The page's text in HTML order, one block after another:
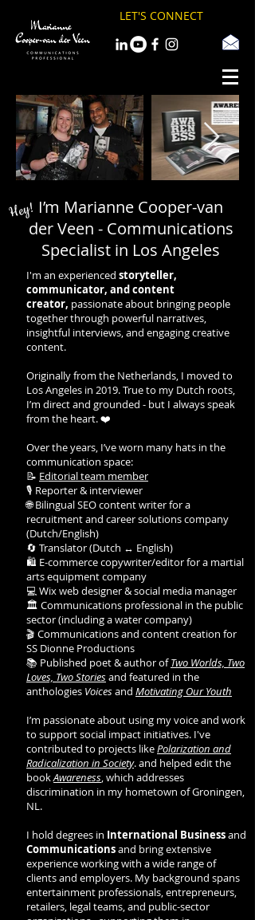
LET'S CONNECT
Hey! I’m Marianne Cooper-van
der Veen - Communications
Specialist in Los Angeles
I'm an experienced storyteller,
communicator, and content
creator, passionate about bringing people
together through powerful narratives,
insightful interviews, and engaging creative
content.
Originally from the Netherlands, I moved to
Los Angeles in 2019. True to my Dutch roots,
I’m direct and grounded - but I always speak
from the heart. ❤️
Over the years, I’ve worn many hats in the
communication space:
📝 Editorial team member
🎙️ Reporter & interviewer
🌐 Bilingual SEO content writer for a
recruitment and career solutions company
(Dutch/English)
🔄 Translator (Dutch ↔ English)
🛍️ E-commerce copywriter/editor for a martial
arts equipment company
💻 Wix web designer & social media manager
🏛️ Communications professional in the public
sector (including a water company)
🎬 Communications and content creation for
SS Dionne Productions
📚 Published poet & author ofTwo Worlds, Two
Loves, Two Storiesand featured in the
anthologies Voicesand Motivating Our Youth
I’m passionate about using my voice and work
to support social impact initiatives. I've
contributed to projects likePolarization and
Radicalization in Society. and helped edit the
bookAwareness, which addresses
discrimination in my hometown of Groningen,
NL.
I hold degrees in International Businessand
Communicationsand bring extensive
experience working with a wide range of
clients and employers. My background spans
entertainment professionals, entrepreneurs,
retailers, legal teams, and public-sector